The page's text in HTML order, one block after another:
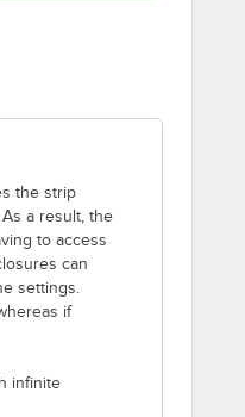
in new tab
the strip
a result, the
to access
can
settings.
if
infinite